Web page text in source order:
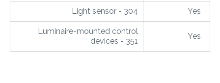
Light sensor - 304 Yes
Luminaire-mounted control
devices - 351
Yes